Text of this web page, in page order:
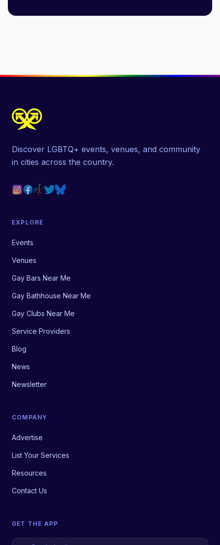
Discover LGBTQ+ events, venues, and community
in cities across the country.
EXPLORE
Events
Venues
Gay Bars Near Me
Gay Bathhouse Near Me
Gay Clubs Near Me
Service Providers
Blog
News
Newsletter
COMPANY
Advertise
List Your Services
Resources
Contact Us
GET THE APP